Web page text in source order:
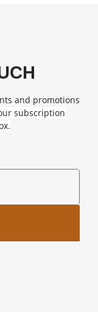
and promotions
subscription